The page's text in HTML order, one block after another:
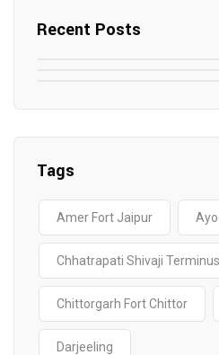
Recent Posts
Elevate Your Digital
Top 12 Tourist
Sri Lanka
Tags
Amer Fort Jaipur
Chhatrapati Shivaji Terminus
Chittorgarh Fort Chittor
Darjeeling